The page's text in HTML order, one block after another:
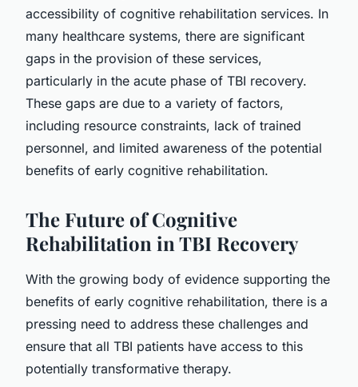
accessibility of cognitive rehabilitation services. In
many healthcare systems, there are significant
gaps in the provision of these services,
particularly in the acute phase of TBI recovery.
These gaps are due to a variety of factors,
including resource constraints, lack of trained
personnel, and limited awareness of the potential
benefits of early cognitive rehabilitation.
The Future of Cognitive
Rehabilitation in TBI Recovery
With the growing body of evidence supporting the
benefits of early cognitive rehabilitation, there is a
pressing need to address these challenges and
ensure that all TBI patients have access to this
potentially transformative therapy.